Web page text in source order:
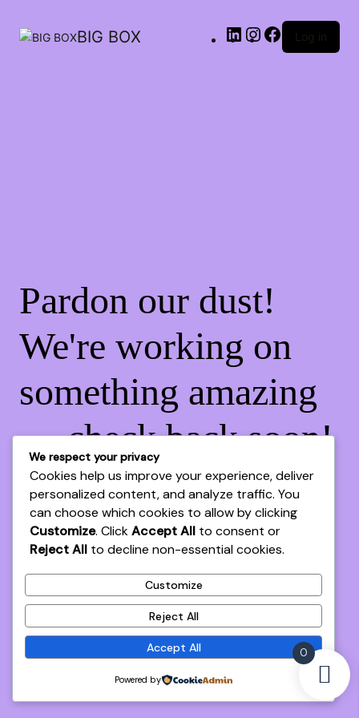
BIG BOX Log in
Pardon our dust!
We're working on
something amazing
— check back soon!
We respect your privacy
Cookies help us improve your experience, deliver
personalized content, and analyze traffic. You
can choose which cookies to allow by clicking
Customize. ClickAccept All to consent or
Reject All to decline non-essential cookies.
Customize
Reject All
Accept All
Powered by
0